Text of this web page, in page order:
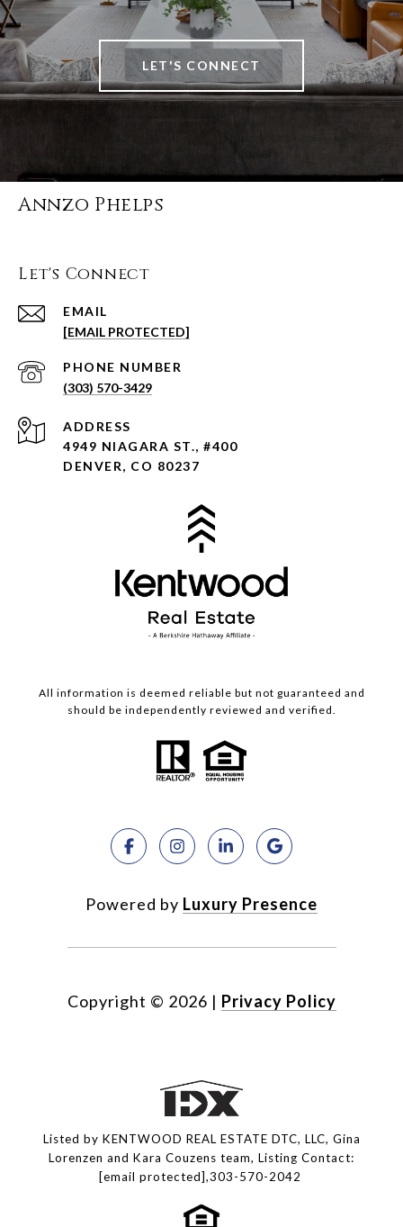
LET'S CONNECT
Annzo Phelps
Let's Connect
EMAIL
[EMAIL PROTECTED]
PHONE NUMBER
(303) 570-3429
ADDRESS
4949 NIAGARA ST., #400
DENVER, CO 80237
All information is deemed reliable but not guaranteed and
should be independently reviewed and verified.
Powered by Luxury Presence
Copyright © 2026 | Privacy Policy
Listed by KENTWOOD REAL ESTATE DTC, LLC, Gina
Lorenzen and Kara Couzens team, Listing Contact:
[email protected],303-570-2042